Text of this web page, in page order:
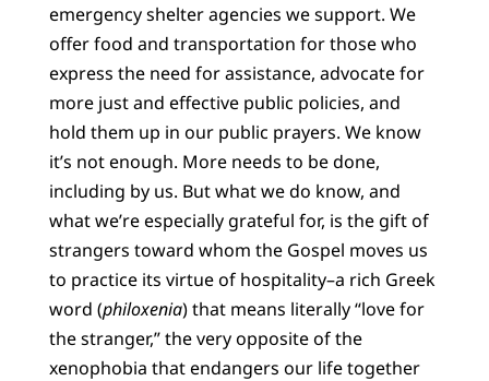
emergency shelter agencies we support. We
offer food and transportation for those who
express the need for assistance, advocate for
more just and effective public policies, and
hold them up in our public prayers. We know
it’s not enough. More needs to be done,
including by us. But what we do know, and
what we’re especially grateful for, is the gift of
strangers toward whom the Gospel moves us
to practice its virtue of hospitality–a rich Greek
word (philoxenia) that means literally “love for
the stranger,” the very opposite of the
xenophobia that endangers our life together